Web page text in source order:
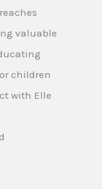
valuable
children
with Elle